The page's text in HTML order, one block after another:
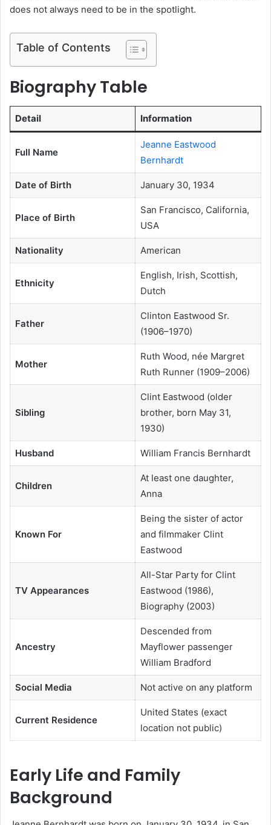
does not always need to be in the spotlight.
Table of Contents
Biography Table
Detail Information
Full Name
Jeanne Eastwood
Bernhardt
Date of Birth January 30, 1934
Place of Birth
San Francisco, California,
USA
Nationality American
Ethnicity
English, Irish, Scottish,
Dutch
Father
Clinton Eastwood Sr.
(1906–1970)
Mother
Ruth Wood, née Margret
Ruth Runner (1909–2006)
Sibling
Clint Eastwood (older
brother, born May 31,
1930)
Husband William Francis Bernhardt
Children
At least one daughter,
Anna
Known For
Being the sister of actor
and filmmaker Clint
Eastwood
TV Appearances
All-Star Party for Clint
Eastwood (1986),
Biography (2003)
Ancestry
Descended from
Mayflower passenger
William Bradford
Social Media Not active on any platform
Current Residence
United States (exact
location not public)
Early Life and Family
Background